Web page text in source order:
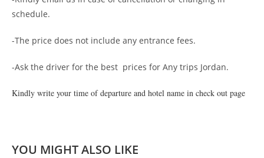
schedule.
-The price does not include any entrance fees.
-Ask the driver for the best prices for Any trips Jordan.
Kindly write your time of departure and hotel name in check out page
YOU MIGHT ALSO LIKE